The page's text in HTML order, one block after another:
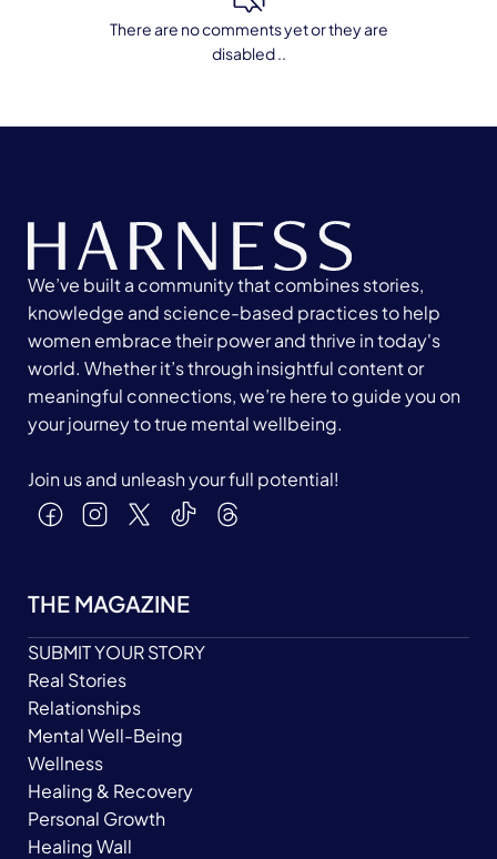
There are no comments yet or they are
disabled ..
We’ve built a community that combines stories,
knowledge and science-based practices to help
women embrace their power and thrive in today's
world. Whether it’s through insightful content or
meaningful connections, we’re here to guide you on
your journey to true mental wellbeing.
Join us and unleash your full potential!
THE MAGAZINE
SUBMIT YOUR STORY
Real Stories
Relationships
Mental Well-Being
Wellness
Healing & Recovery
Personal Growth
Healing Wall